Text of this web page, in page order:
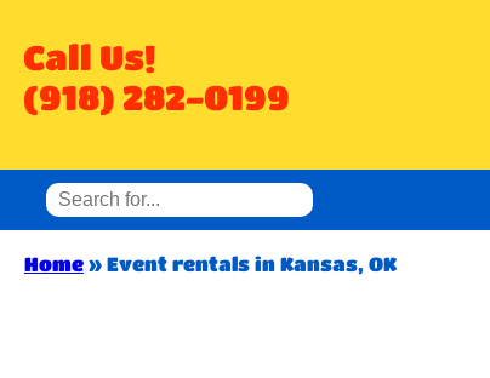
Call Us!
(918) 282-0199
Home » Event rentals in Kansas, OK